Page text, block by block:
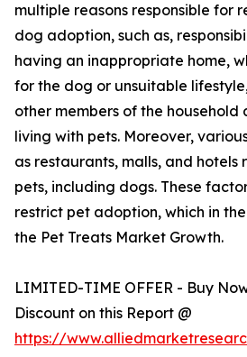
multiple reasons responsible for
dog adoption, such as,
having an inappropriate home,
for the dog or unsuitable
other members of the
living with pets. Moreover,
as restaurants, malls, and hotels
pets, including dogs. These
restrict pet adoption, which in
the Pet Treats Market Growth.
LIMITED-TIME OFFER - Buy
Discount on this Report @
https://